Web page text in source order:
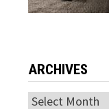
ARCHIVES
Archives